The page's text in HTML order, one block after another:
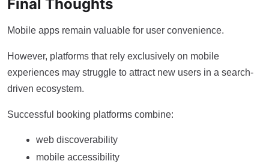
Final Thoughts
Mobile apps remain valuable for user convenience.
However, platforms that rely exclusively on mobile
experiences may struggle to attract new users in a search-
driven ecosystem.
Successful booking platforms combine:
web discoverability
mobile accessibility